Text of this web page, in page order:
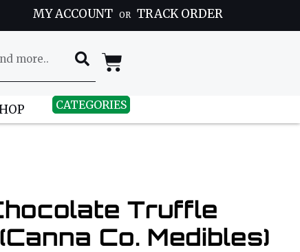
MY ACCOUNT OR TRACK ORDER
CATEGORIES
Truffle
Co. Medibles)